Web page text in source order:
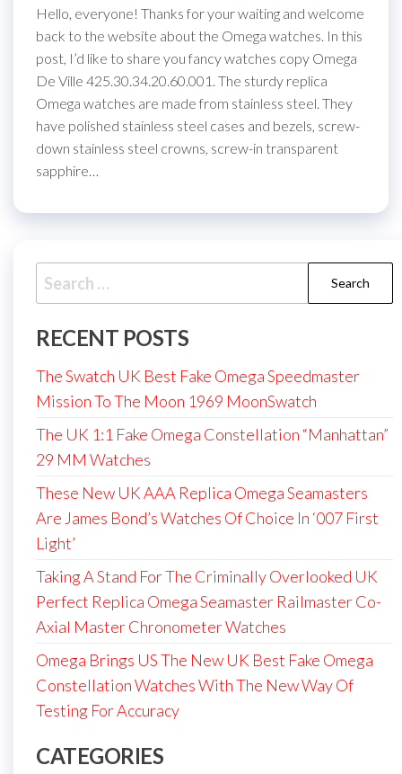
Hello, everyone! Thanks for your waiting and welcome
back to the website about the Omega watches. In this
post, I’d like to share you fancy watches copy Omega
De Ville 425.30.34.20.60.001. The sturdy replica
Omega watches are made from stainless steel. They
have polished stainless steel cases and bezels, screw-
down stainless steel crowns, screw-in transparent
sapphire…
Search
for:
RECENT POSTS
The Swatch UK Best Fake Omega Speedmaster
Mission To The Moon 1969 MoonSwatch
The UK 1:1 Fake Omega Constellation “Manhattan”
29 MM Watches
These New UK AAA Replica Omega Seamasters
Are James Bond’s Watches Of Choice In ‘007 First
Light’
Taking A Stand For The Criminally Overlooked UK
Perfect Replica Omega Seamaster Railmaster Co-
Axial Master Chronometer Watches
Omega Brings US The New UK Best Fake Omega
Constellation Watches With The New Way Of
Testing For Accuracy
CATEGORIES